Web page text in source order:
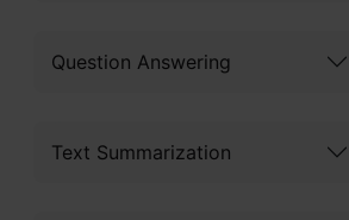
Question Answering
Text Summarization